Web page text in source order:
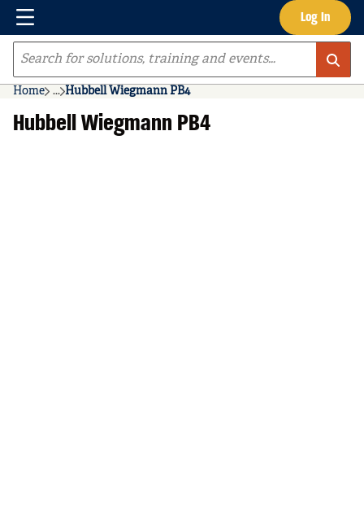
Skip to main content Log In
Menu
Site Search
Home ...
more info
Hubbell Wiegmann PB4
Hubbell Wiegmann PB4